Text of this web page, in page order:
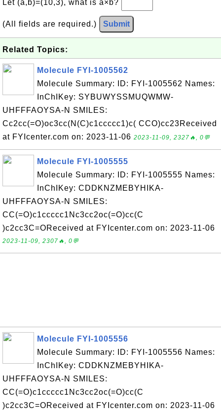
Let (a,b)=(10,3), what is a×b?
(All fields are required.) Submit
Related Topics:
Molecule FYI-1005562
Molecule Summary: ID: FYI-1005562 Names:
InChIKey: SYBUWYSSMUQWMW-
UHFFFAOYSA-N SMILES:
Cc2cc(=O)oc3cc(N(C)c1ccccc1)c( CCO)cc23Received
at FYIcenter.com on: 2023-11-06 2023-11-09, 2327🔥, 0💬
Molecule FYI-1005555
Molecule Summary: ID: FYI-1005555 Names:
InChIKey: CDDKNZMEBYHIKA-
UHFFFAOYSA-N SMILES:
CC(=O)c1ccccc1Nc3cc2oc(=O)cc(C
)c2cc3C=OReceived at FYIcenter.com on: 2023-11-06
2023-11-09, 2307🔥, 0💬
Molecule FYI-1005556
Molecule Summary: ID: FYI-1005556 Names:
InChIKey: CDDKNZMEBYHIKA-
UHFFFAOYSA-N SMILES:
CC(=O)c1ccccc1Nc3cc2oc(=O)cc(C
)c2cc3C=OReceived at FYIcenter.com on: 2023-11-06